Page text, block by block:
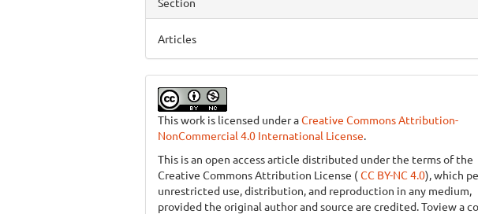
Articles
This work is licensed under aCreative Commons Attribution-
NonCommercial 4.0 International License.
This is an open access article distributed under the terms of the
Creative Commons Attribution License (CC BY-NC 4.0), which
unrestricted use, distribution, and reproduction in any medium,
provided the original author and source are credited. Toview a